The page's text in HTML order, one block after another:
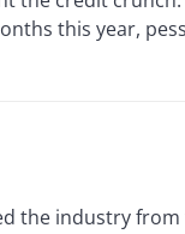
this year,
the industry